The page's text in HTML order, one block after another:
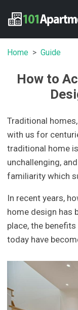
Home Guide
How to
Traditional
with us for
traditional home
unchallenging,
familiarity which
In recent years,
home design has
place, the
today have